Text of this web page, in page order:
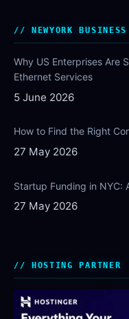
NEWYORK BUSINESS
Why US Enterprises Are
Ethernet Services
5 June 2026
How to Find the Right
27 May 2026
Startup Funding in NYC:
27 May 2026
HOSTING PARTNER